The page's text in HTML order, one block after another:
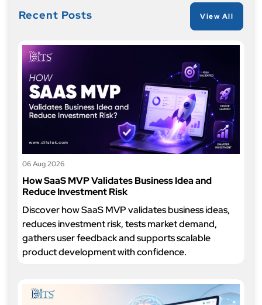
Recent Posts View All
06 Aug 2026
How SaaS MVP Validates Business Idea and
Reduce Investment Risk
Discover how SaaS MVP validates business ideas,
reduces investment risk, tests market demand,
gathers user feedback and supports scalable
product development with confidence.